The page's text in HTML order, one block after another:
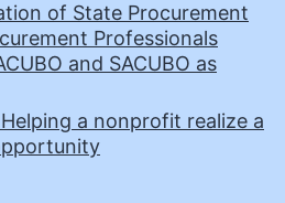
of State Procurement
Professionals
and SACUBO as
a nonprofit realize a